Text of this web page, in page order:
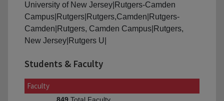
University of New Jersey|Rutgers-Camden
Campus|Rutgers|Rutgers,Camden|Rutgers-
Camden|Rutgers, Camden Campus|Rutgers,
New Jersey|Rutgers U|
Students & Faculty
Faculty
Total Faculty